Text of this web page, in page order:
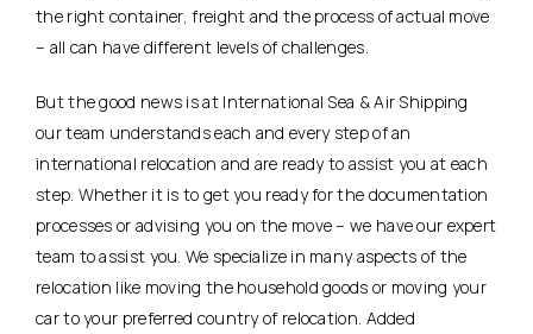
the right container, freight and the process of actual move
– all can have different levels of challenges.
But the good news is at International Sea & Air Shipping
our team understands each and every step of an
international relocation and are ready to assist you at each
step. Whether it is to get you ready for the documentation
processes or advising you on the move – we have our expert
team to assist you. We specialize in many aspects of the
relocation like moving the household goods or moving your
car to your preferred country of relocation. Added